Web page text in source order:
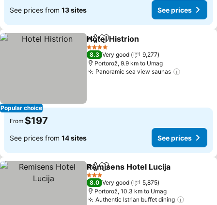
See prices from 13 sites See prices
Popular choice
ShareAdd to favorites
Hotel Histrion
4 Stars
8.3 Very good
9,277
Portorož, 9.9 km to Umag
Panoramic sea view saunas
From $197
See prices from 14 sites See prices
ShareAdd to favorites
Remisens Hotel Lucija
3 Stars
8.0 Very good
5,875
Portorož, 10.3 km to Umag
Authentic Istrian buffet dining